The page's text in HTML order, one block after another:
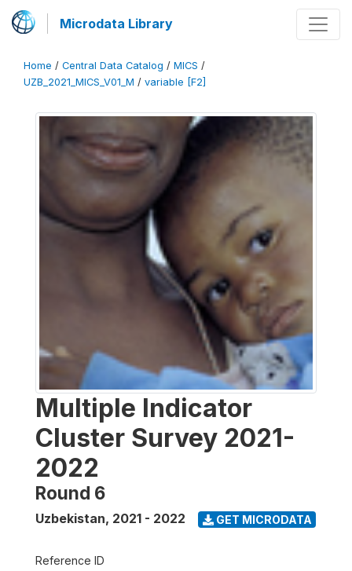
Microdata Library
Home / Central Data Catalog / MICS /
UZB_2021_MICS_V01_M / variable [F2]
Multiple Indicator
Cluster Survey 2021-
2022
Round 6
Uzbekistan, 2021 - 2022 GET MICRODATA
Reference ID